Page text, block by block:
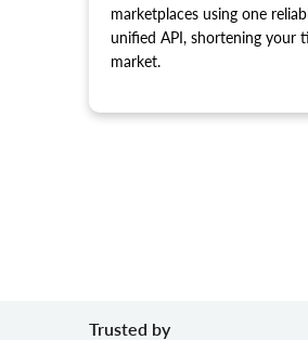
marketplaces using one
unified API, shortening your
market.
Trusted by